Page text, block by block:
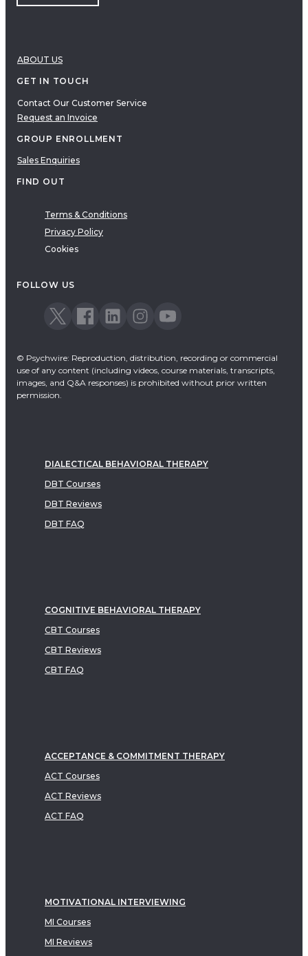
ABOUT US
GET IN TOUCH
Contact Our Customer Service
Request an Invoice
GROUP ENROLLMENT
Sales Enquiries
FIND OUT
Terms & Conditions
Privacy Policy
Cookies
FOLLOW US
© Psychwire: Reproduction, distribution, recording or commercial
use of any content (including videos, course materials, transcripts,
images, and Q&A responses) is prohibited without prior written
permission.
DIALECTICAL BEHAVIORAL THERAPY
DBT Courses
DBT Reviews
DBT FAQ
COGNITIVE BEHAVIORAL THERAPY
CBT Courses
CBT Reviews
CBT FAQ
ACCEPTANCE & COMMITMENT THERAPY
ACT Courses
ACT Reviews
ACT FAQ
MOTIVATIONAL INTERVIEWING
MI Courses
MI Reviews